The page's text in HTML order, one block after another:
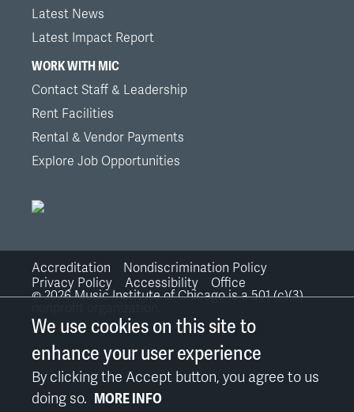
Latest News
Latest Impact Report
WORK WITH MIC
Contact Staff & Leadership
Rent Facilities
Rental & Vendor Payments
Explore Job Opportunities
Bottom
Links
Accreditation
Nondiscrimination Policy
Privacy Policy
Accessibility
Office
©2026Music Institute of Chicago is a 501 (c)(3)
We use cookies on this site to
enhance your user experience
By clicking the Accept button, you agree to us
doing so. MORE INFO